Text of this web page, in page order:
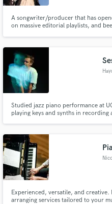
A songwriter/producer that has
on massive editorial playlists, and
Studied jazz piano performance at
playing keys and synths in recording
Experienced, versatile, and
arranging services tailored to your